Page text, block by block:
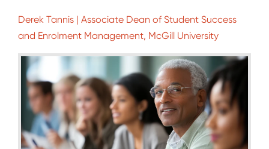
Derek Tannis | Associate Dean of Student Success
and Enrolment Management, McGill University